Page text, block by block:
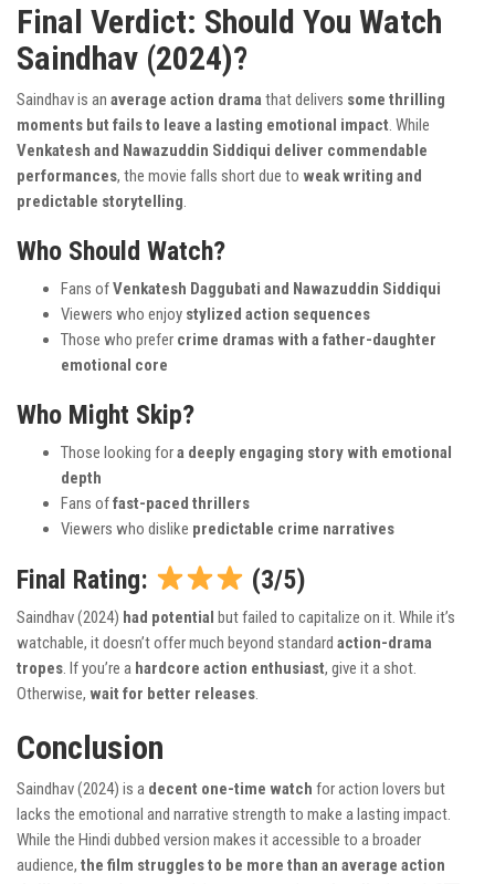
Final Verdict: Should You Watch
Saindhav (2024)?
Saindhav is an average action dramathat delivers some thrilling
moments but fails to leave a lasting emotional impact. While
Venkatesh and Nawazuddin Siddiqui deliver commendable
performances, the movie falls short due to weak writing and
predictable storytelling.
Who Should Watch?
Fans ofVenkatesh Daggubati and Nawazuddin Siddiqui
Viewers who enjoy stylized action sequences
Those who prefer crime dramas with a father-daughter
emotional core
Who Might Skip?
Those looking fora deeply engaging story with emotional
depth
Fans offast-paced thrillers
Viewers who dislike predictable crime narratives
Final Rating: (3/5)
Saindhav (2024) had potential but failed to capitalize on it. While it’s
watchable, it doesn’t offer much beyond standard action-drama
tropes. If you’re a hardcore action enthusiast, give it a shot.
Otherwise, wait for better releases.
Conclusion
Saindhav (2024) is a decent one-time watch for action lovers but
lacks the emotional and narrative strength to make a lasting impact.
While the Hindi dubbed version makes it accessible to a broader
audience, the film struggles to be more than an average action